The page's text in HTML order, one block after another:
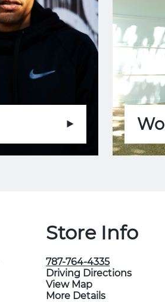
Store Info
787-764-4335
Driving Directions
View Map
More Details